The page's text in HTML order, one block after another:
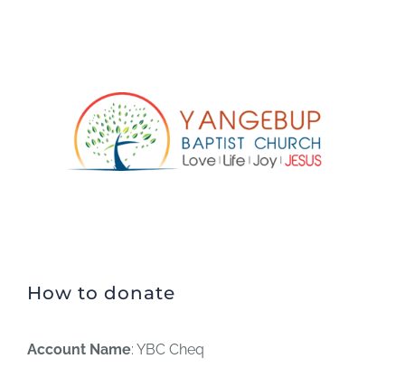
How to donate
Account Name: YBC Cheq